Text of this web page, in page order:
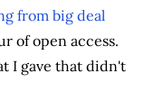
from big deal
of open access.
I gave that didn't